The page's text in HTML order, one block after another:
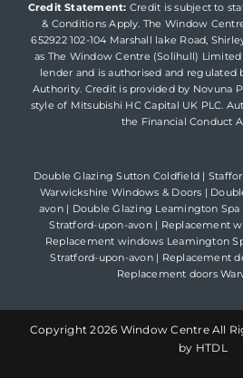
Credit Statement: Credit is subject to
& Conditions Apply. The Window
652922 102-104 Marshall lake Road,
as The Window Centre (Solihull)
lender and is authorised and regulated
Authority. Credit is provided by Novuna
style of Mitsubishi HC Capital UK PLC.
the Financial Conduct
Double Glazing Sutton Coldfield |
Warwickshire Windows & Doors |
avon| Double Glazing Leamington Spa
Stratford-upon-avon| Replacement
Replacement windows Leamington
Stratford-upon-avon| Replacement
Replacement doors
Copyright2026 Window Centre All
by HTDL